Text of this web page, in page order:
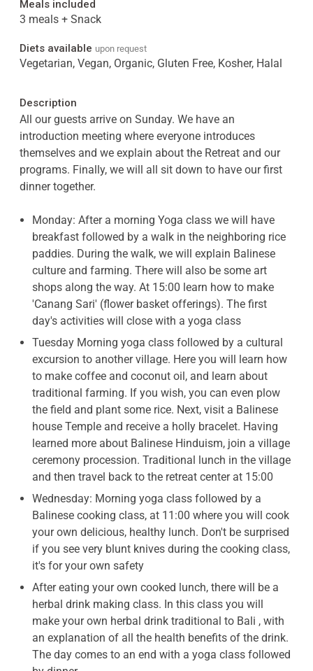
Meals included
3 meals + Snack
Diets available upon request
Vegetarian, Vegan, Organic, Gluten Free, Kosher, Halal
Description
All our guests arrive on Sunday. We have an
introduction meeting where everyone introduces
themselves and we explain about the Retreat and our
programs. Finally, we will all sit down to have our first
dinner together.
Monday: After a morning Yoga class we will have
breakfast followed by a walk in the neighboring rice
paddies. During the walk, we will explain Balinese
culture and farming. There will also be some art
shops along the way. At 15:00 learn how to make
'Canang Sari' (flower basket offerings). The first
day's activities will close with a yoga class
Tuesday Morning yoga class followed by a cultural
excursion to another village. Here you will learn how
to make coffee and coconut oil, and learn about
traditional farming. If you wish, you can even plow
the field and plant some rice. Next, visit a Balinese
house Temple and receive a holly bracelet. Having
learned more about Balinese Hinduism, join a village
ceremony procession. Traditional lunch in the village
and then travel back to the retreat center at 15:00
Wednesday: Morning yoga class followed by a
Balinese cooking class, at 11:00 where you will cook
your own delicious, healthy lunch. Don't be surprised
if you see very blunt knives during the cooking class,
it's for your own safety
After eating your own cooked lunch, there will be a
herbal drink making class. In this class you will
make your own herbal drink traditional to Bali , with
an explanation of all the health benefits of the drink.
The day comes to an end with a yoga class followed